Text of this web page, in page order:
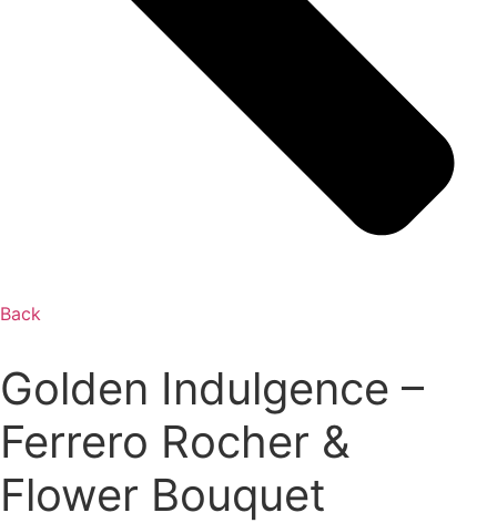
Back
Golden Indulgence –
Ferrero Rocher &
Flower Bouquet